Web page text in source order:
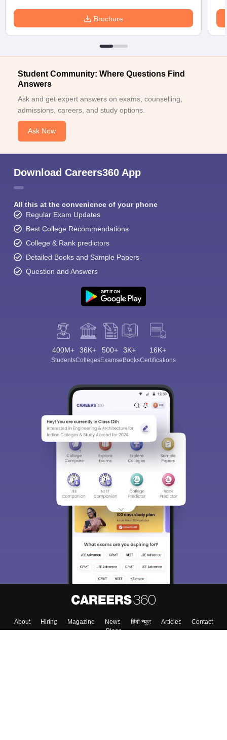
Brochure
Student Community: Where Questions Find
Answers
Ask and get expert answers on exams, counselling,
admissions, careers, and study options.
Ask Now
Download Careers360 App
All this at the convenience of your phone
Regular Exam Updates
Best College Recommendations
College & Rank predictors
Detailed Books and Sample Papers
Question and Answers
400M+
Students
36K+
Colleges
500+
Exams
3K+
eBooks
16K+
Certifications
About Hiring Magazine News हिंदी न्यूज़ Articles
Contact
Blogs